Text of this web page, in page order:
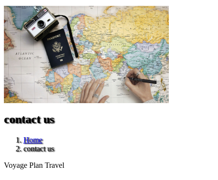
contact us
Home
contact us
Voyage Plan Travel